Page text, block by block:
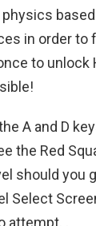
physics
in order to
to unlock
A and D
the Red
should you
Select
attempt. .